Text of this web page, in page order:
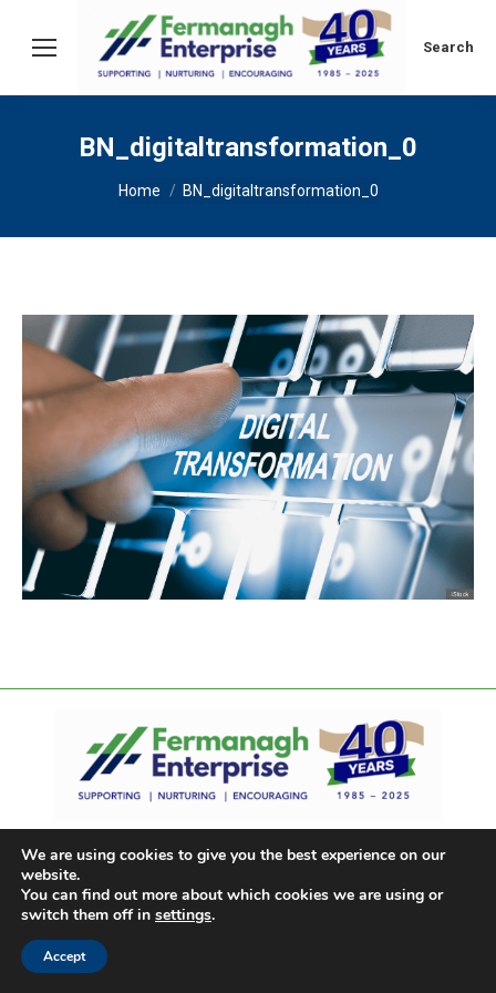
Search:
Search
BN_digitaltransformation_0
You are here:
Home BN_digitaltransformation_0
We are using cookies to give you the best experience on our
website.
You can find out more about which cookies we are using or
switch them off in settings.
Accept